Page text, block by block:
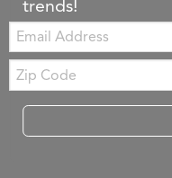
trends!
Email:
Zip
Code